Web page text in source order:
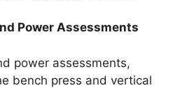
Power Assessments
power assessments,
bench press and vertical